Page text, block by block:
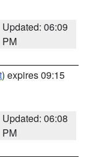
Updated: 06:09
PM
) expires 09:15
Updated: 06:08
PM